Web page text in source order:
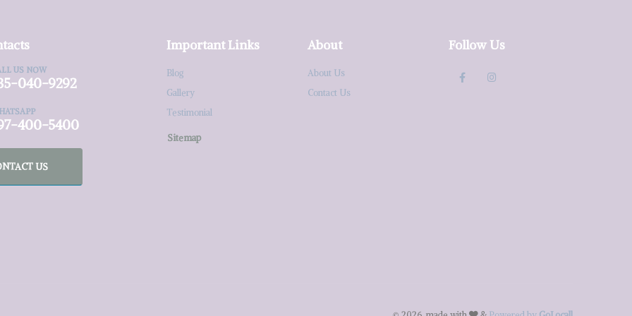
US NOW
040-9292
400-5400
US
Important Links
Blog
Gallery
Testimonial
Sitemap
About
About Us
Contact Us
Follow Us